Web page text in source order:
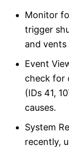
Monitor
trigger
and vents
Event
check for
(IDs 41,
causes.
System
recently,